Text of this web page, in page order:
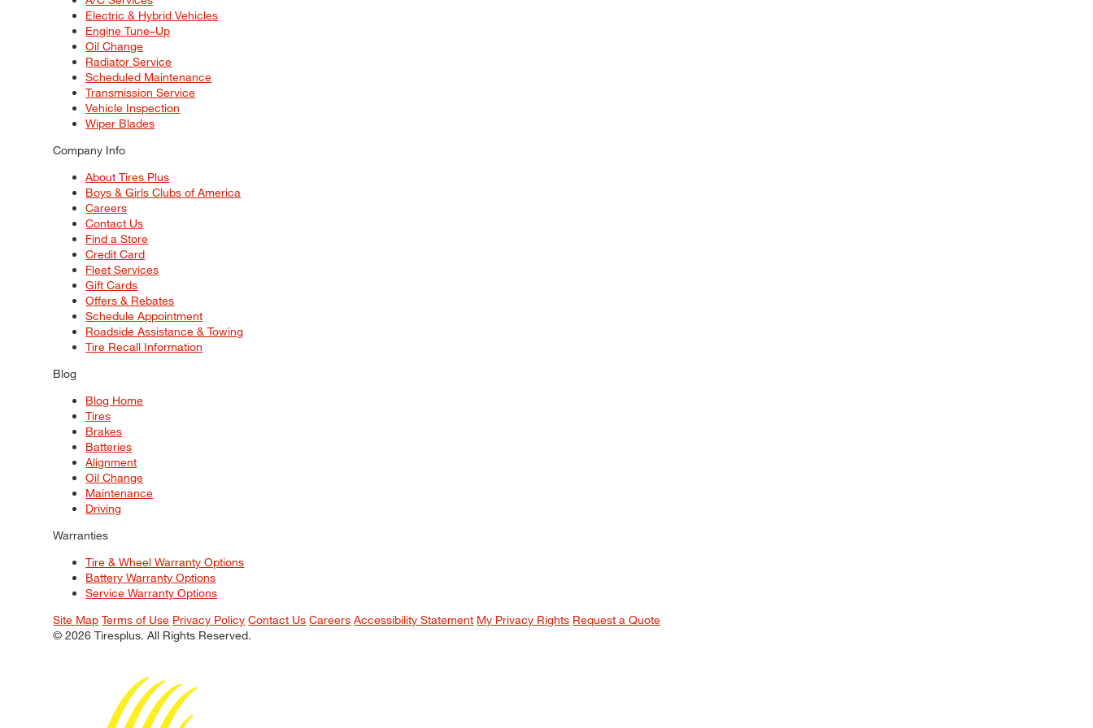
Electric & Hybrid Vehicles
Engine Tune–Up
Oil Change
Radiator Service
Scheduled Maintenance
Transmission Service
Vehicle Inspection
Wiper Blades
Company Info
About Tires Plus
Boys & Girls Clubs of America
Careers
Contact Us
Find a Store
Credit Card
Fleet Services
Gift Cards
Offers & Rebates
Schedule Appointment
Roadside Assistance & Towing
Tire Recall Information
Blog
Blog Home
Tires
Brakes
Batteries
Alignment
Oil Change
Maintenance
Driving
Warranties
Tire & Wheel Warranty Options
Battery Warranty Options
Service Warranty Options
Site Map Terms of Use Privacy Policy Contact Us Careers Accessibility Statement My Privacy Rights Request a Quote
© 2026 Tiresplus. All Rights Reserved.